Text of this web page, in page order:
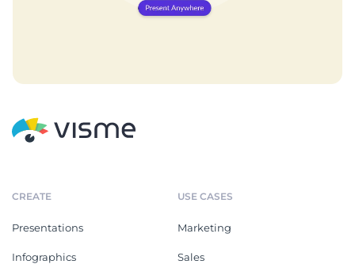
CREATE
Presentations
Infographics
USE CASES
Marketing
Sales